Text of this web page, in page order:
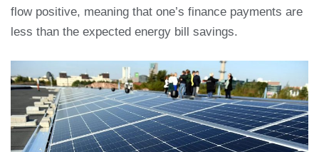
flow positive, meaning that one’s finance payments are
less than the expected energy bill savings.